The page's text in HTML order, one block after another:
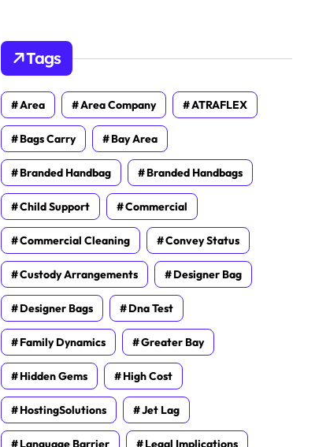
Tags
Area Area Company ATRAFLEX
Bags Carry Bay Area
Branded Handbag Branded Handbags
Child Support Commercial
Commercial Cleaning Convey Status
Custody Arrangements Designer Bag
Designer Bags Dna Test
Family Dynamics Greater Bay
Hidden Gems High Cost
HostingSolutions Jet Lag